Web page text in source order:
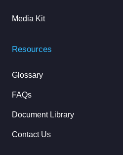
Media Kit
Resources
Glossary
FAQs
Document Library
Contact Us